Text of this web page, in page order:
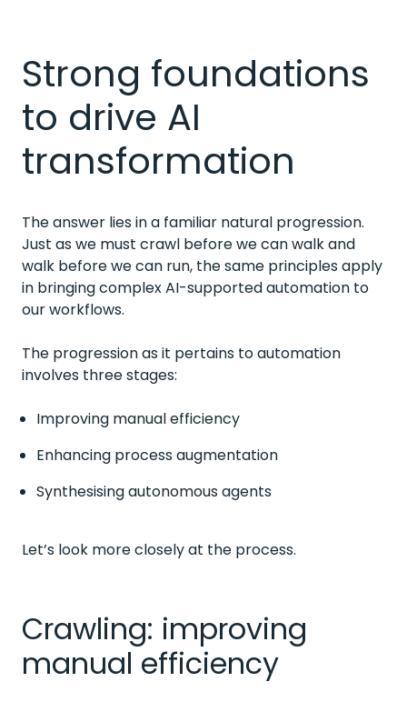
Strong foundations
to drive AI
transformation
The answer lies in a familiar natural progression.
Just as we must crawl before we can walk and
walk before we can run, the same principles apply
in bringing complex AI-supported automation to
our workflows.
The progression as it pertains to automation
involves three stages:
Improving manual efficiency
Enhancing process augmentation
Synthesising autonomous agents
Let’s look more closely at the process.
Crawling: improving
manual efficiency